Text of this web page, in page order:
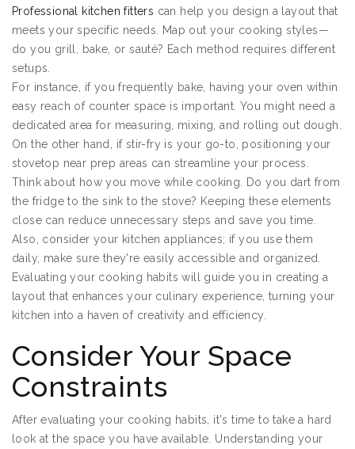
Professional kitchen fitters can help you design a layout that
meets your specific needs. Map out your cooking styles—
do you grill, bake, or sauté? Each method requires different
setups.
For instance, if you frequently bake, having your oven within
easy reach of counter space is important. You might need a
dedicated area for measuring, mixing, and rolling out dough.
On the other hand, if stir-fry is your go-to, positioning your
stovetop near prep areas can streamline your process.
Think about how you move while cooking. Do you dart from
the fridge to the sink to the stove? Keeping these elements
close can reduce unnecessary steps and save you time.
Also, consider your kitchen appliances; if you use them
daily, make sure they're easily accessible and organized.
Evaluating your cooking habits will guide you in creating a
layout that enhances your culinary experience, turning your
kitchen into a haven of creativity and efficiency.
Consider Your Space
Constraints
After evaluating your cooking habits, it's time to take a hard
look at the space you have available. Understanding your